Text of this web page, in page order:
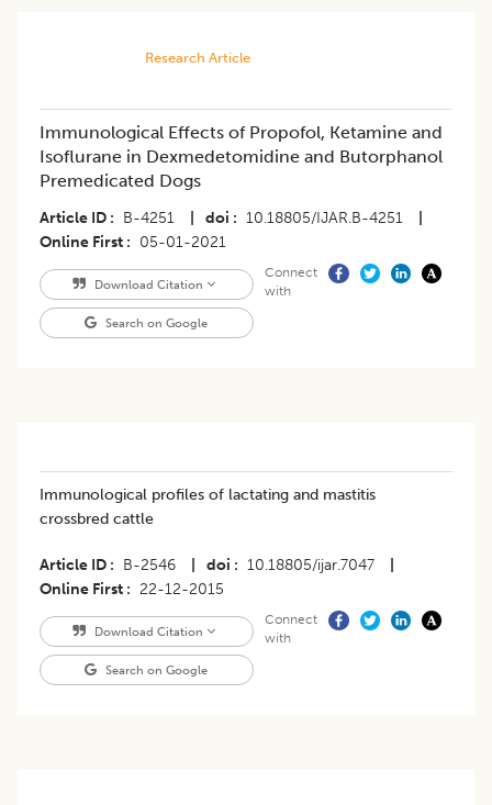
Research Article
Immunological Effects of Propofol, Ketamine and
Isoflurane in Dexmedetomidine and Butorphanol
Premedicated Dogs
Article ID B-4251 doi 10.18805/IJAR.B-4251
Online First
05-01-2021
Download Citation
Search on Google
Connect
with
Immunological profiles of lactating and mastitis
crossbred cattle
Article ID B-2546 doi 10.18805/ijar.7047
Online First
22-12-2015
Download Citation
Search on Google
Connect
with